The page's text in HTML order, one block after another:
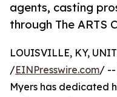
agents, casting
through The ARTS
LOUISVILLE, KY,
/EINPresswire.com/ --
Myers has dedicated